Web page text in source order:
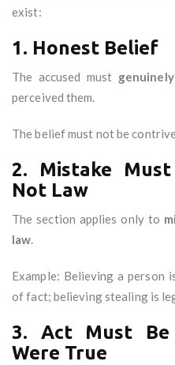
exist:
1. Honest Belief
The accused must
perceived them.
The belief must not be
2. Mistake
Not Law
The section applies only to
law.
Example: Believing a person
of fact; believing stealing is
3. Act Must
Were True